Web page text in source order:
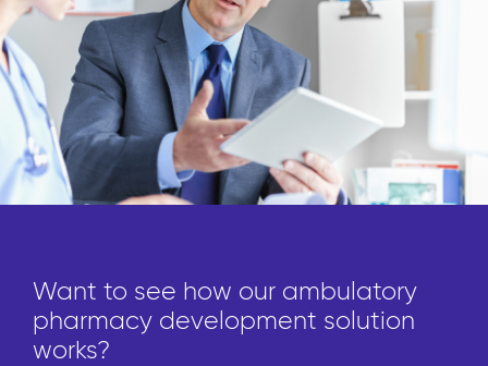
Want to see how our ambulatory
pharmacy development solution
works?